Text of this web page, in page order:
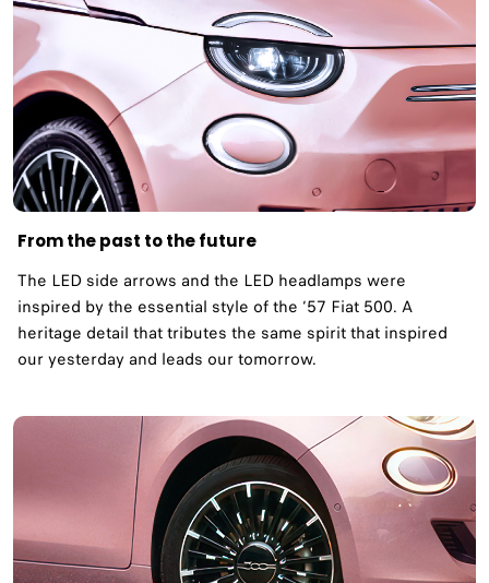
From the past to the future
The LED side arrows and the LED headlamps were
inspired by the essential style of the ‘57 Fiat 500. A
heritage detail that tributes the same spirit that inspired
our yesterday and leads our tomorrow. ​